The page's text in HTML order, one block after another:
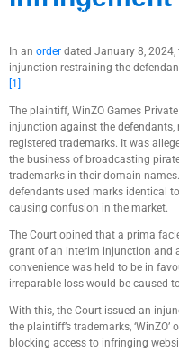
March 4, 2024
In an order dated January 8,
injunction restraining the
[1]
The plaintiff, WinZO Games
injunction against the
registered trademarks. It was
the business of broadcasting
trademarks in their domain
defendants used marks identical
causing confusion in the market.
The Court opined that a prima
grant of an interim injunction and
convenience was held to be in
irreparable loss would be caused
With this, the Court issued an
the plaintiff’s trademarks, ‘WinZO’
blocking access to infringing